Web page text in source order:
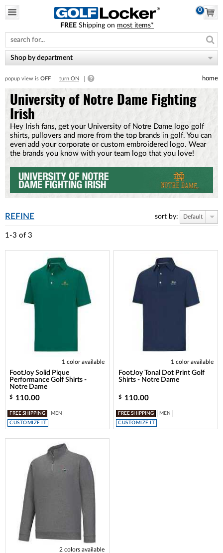
note:
This
website
includes
accessibility
system.
0
FREE Shipping on most items*
Shop by department
popup view is OFF turn ON home
University of Notre Dame Fighting
Irish
Hey Irish fans, get your University of Notre Dame logo golf
shirts, pullovers and more from the top brands in golf. You can
even add your corporate or custom embroidered logo. Wear
the brands you know with your team logo that you love!
REFINE sort by: Default
1-3 of 3
1 color available
FootJoy Solid Pique
Performance Golf Shirts -
Notre Dame
$ 110.00
FREE SHIPPING
MEN
CUSTOMIZE IT
1 color available
FootJoy Tonal Dot Print Golf
Shirts - Notre Dame
$ 110.00
FREE SHIPPING
MEN
CUSTOMIZE IT
2 colors available